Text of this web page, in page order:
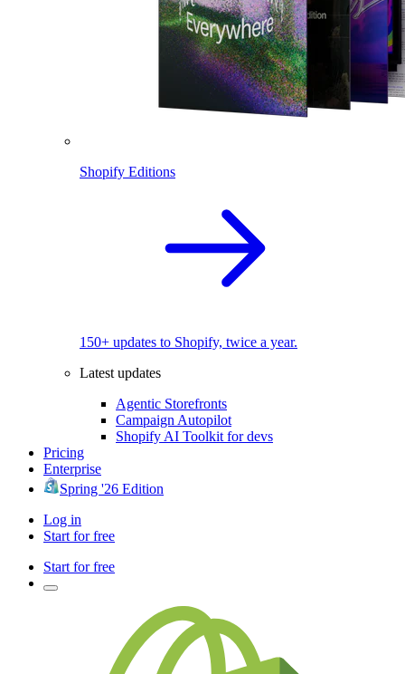
Shopify Editions
150+ updates to Shopify, twice a year.
Latest updates
Agentic Storefronts
Campaign Autopilot
Shopify AI Toolkit for devs
Pricing
Enterprise
Spring '26 Edition
Log in
Start for free
Start for free